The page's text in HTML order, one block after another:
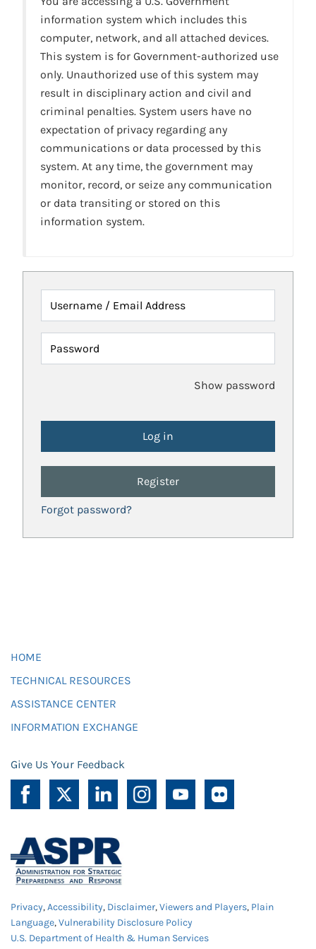
information system which includes this
computer, network, and all attached devices.
This system is for Government-authorized use
only. Unauthorized use of this system may
result in disciplinary action and civil and
criminal penalties. System users have no
expectation of privacy regarding any
communications or data processed by this
system. At any time, the government may
monitor, record, or seize any communication
or data transiting or stored on this
information system.
Username / Email Address
Password
Show password
Register
Forgot password?
HOME
TECHNICAL RESOURCES
ASSISTANCE CENTER
INFORMATION EXCHANGE
Give Us Your Feedback
Privacy,Accessibility, Disclaimer,Viewers and Players, Plain
Language,Vulnerability Disclosure Policy
U.S. Department of Health & Human Services